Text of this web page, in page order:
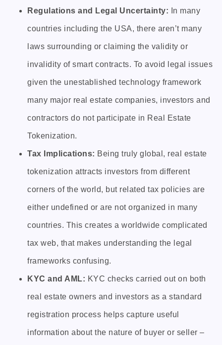
Regulations and Legal Uncertainty: In many
countries including the USA, there aren’t many
laws surrounding or claiming the validity or
invalidity of smart contracts. To avoid legal issues
given the unestablished technology framework
many major real estate companies, investors and
contractors do not participate in Real Estate
Tokenization.
Tax Implications: Being truly global, real estate
tokenization attracts investors from different
corners of the world, but related tax policies are
either undefined or are not organized in many
countries. This creates a worldwide complicated
tax web, that makes understanding the legal
frameworks confusing.
KYC and AML: KYC checks carried out on both
real estate owners and investors as a standard
registration process helps capture useful
information about the nature of buyer or seller –